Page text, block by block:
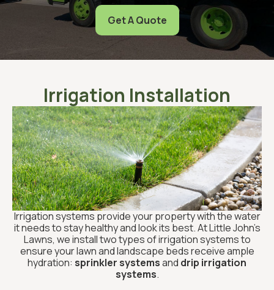
Get A Quote
Irrigation Installation
Irrigation systems provide your property with the water
it needs to stay healthy and look its best. At Little John’s
Lawns, we install two types of irrigation systems to
ensure your lawn and landscape beds receive ample
hydration: sprinkler systemsand drip irrigation
systems.